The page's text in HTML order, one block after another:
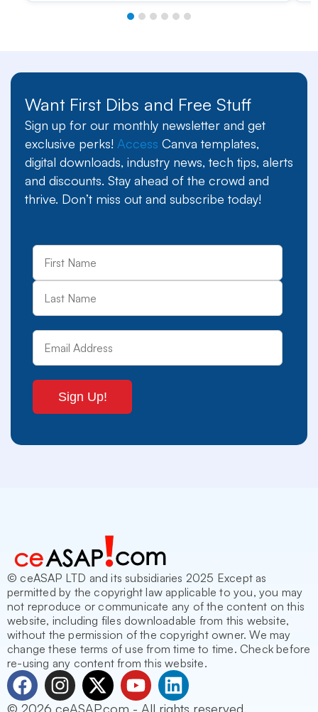
Want First Dibs and Free Stuff
Sign up for our monthly newsletter and get
exclusive perks! Access Canva templates,
digital downloads, industry news, tech tips, alerts
and discounts. Stay ahead of the crowd and
thrive. Don’t miss out and subscribe today!
Name
First
Last
Email
© ceASAP LTD and its subsidiaries 2025 Except as
permitted by the copyright law applicable to you, you may
not reproduce or communicate any of the content on this
website, including files downloadable from this website,
without the permission of the copyright owner. We may
change these terms of use from time to time. Check before
re-using any content from this website.
F
a
I
n
X
-
Y
o
L
i
© 2026 ceASAP.com - All rights reserved.